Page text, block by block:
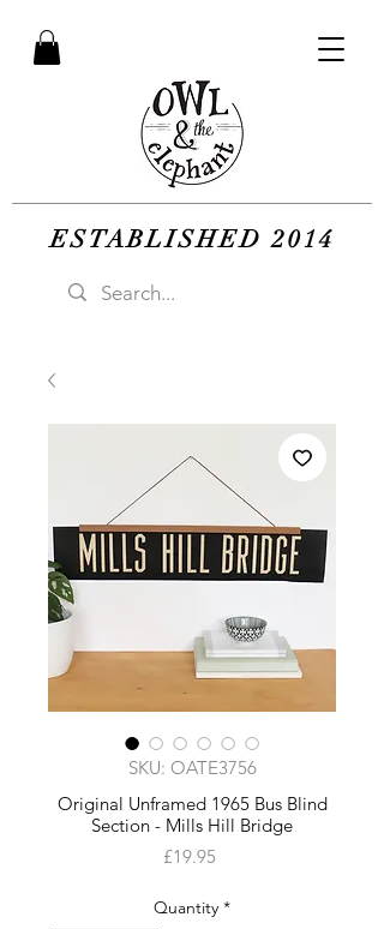
ESTABLISHED 2014
SKU: OATE3756
Original Unframed 1965 Bus Blind
Section - Mills Hill Bridge
£19.95Price
Quantity *